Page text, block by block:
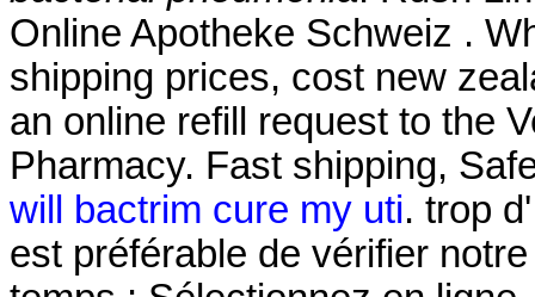
Online Apotheke Schweiz .
shipping prices, cost new
an online refill request to the
Pharmacy. Fast shipping,
will bactrim cure my uti. trop
est préférable de vérifier